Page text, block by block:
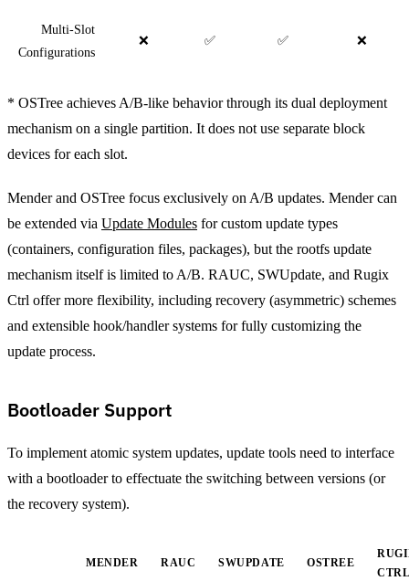
Multi-Slot
Configurations
❌ ✅ ✅ ❌
* OSTree achieves A/B-like behavior through its dual deployment
mechanism on a single partition. It does not use separate block
devices for each slot.
Mender and OSTree focus exclusively on A/B updates. Mender can
be extended via Update Modules for custom update types
(containers, configuration files, packages), but the rootfs update
mechanism itself is limited to A/B. RAUC, SWUpdate, and Rugix
Ctrl offer more flexibility, including recovery (asymmetric) schemes
and extensible hook/handler systems for fully customizing the
update process.
Bootloader Support
To implement atomic system updates, update tools need to interface
with a bootloader to effectuate the switching between versions (or
the recovery system).
MENDER RAUC SWUPDATE OSTREE